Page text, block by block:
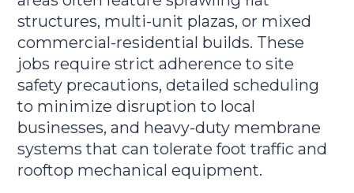
structures, multi-unit plazas, or mixed
commercial-residential builds. These
jobs require strict adherence to site
safety precautions, detailed scheduling
to minimize disruption to local
businesses, and heavy-duty membrane
systems that can tolerate foot traffic and
rooftop mechanical equipment.